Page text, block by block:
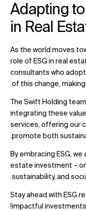
Adapting
in Real
As the world moves
role of ESG in real
consultants who
of this change,
The Swift Holding
integrating these
services, offering our
promote both
By embracing ESG,
estate investment –
sustainability, and
Stay ahead with ESG
impactful